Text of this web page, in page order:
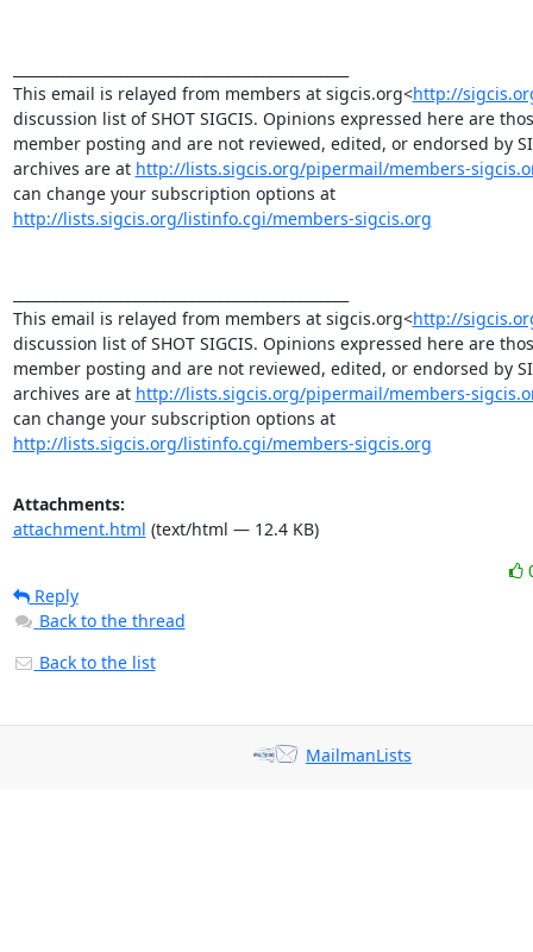
This email is relayed from members at sigcis.org<http://
discussion list of SHOT SIGCIS. Opinions expressed here are
member posting and are not reviewed, edited, or endorsed by
archives are at http://lists.sigcis.org/pipermail/members-
can change your subscription options at
http://lists.sigcis.org/listinfo.cgi/members-sigcis.org
This email is relayed from members at sigcis.org<http://
discussion list of SHOT SIGCIS. Opinions expressed here are
member posting and are not reviewed, edited, or endorsed by
archives are at http://lists.sigcis.org/pipermail/members-
can change your subscription options at
http://lists.sigcis.org/listinfo.cgi/members-sigcis.org
Attachments:
attachment.html (text/html — 12.4 KB)
Reply
Back to the thread
Back to the list
MailmanLists